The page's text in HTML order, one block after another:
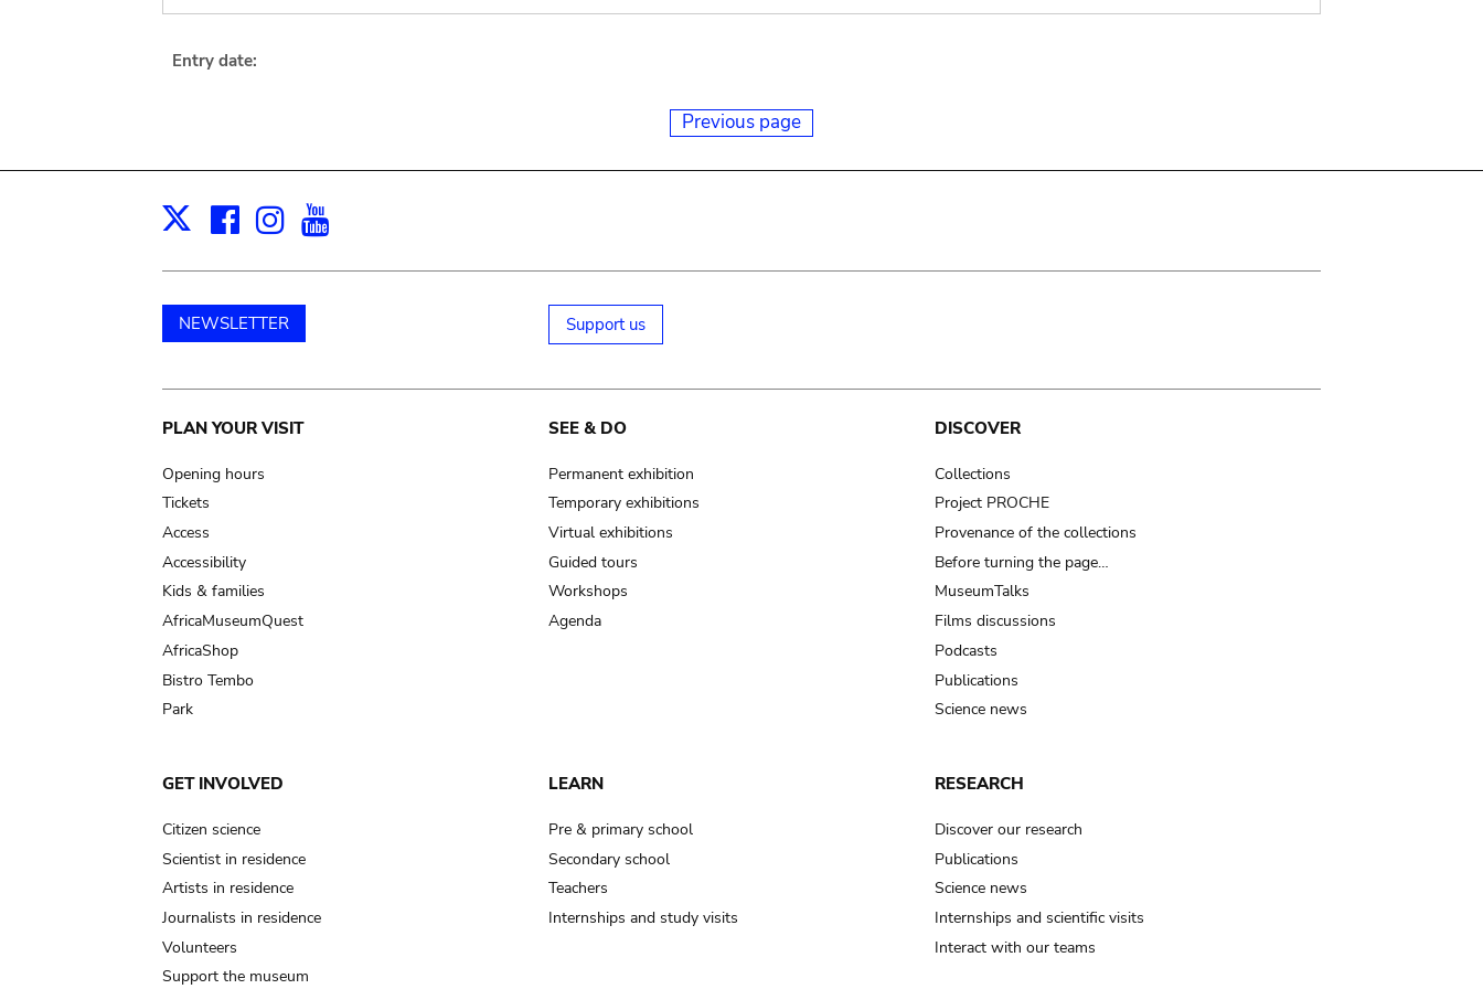
Entry date:
Previous page
X Facebook
Instagram
NEWSLETTER Support us
Main
navigation
PLAN YOUR VISIT
Opening hours
Tickets
Access
Accessibility
Kids & families
AfricaMuseumQuest
AfricaShop
Bistro Tembo
Park
SEE & DO
Permanent exhibition
Temporary exhibitions
Virtual exhibitions
Guided tours
Workshops
Agenda
DISCOVER
Collections
Project PROCHE
Provenance of the collections
Before turning the page…
MuseumTalks
Films discussions
Podcasts
Publications
Science news
GET INVOLVED
Citizen science
Scientist in residence
Artists in residence
Journalists in residence
Volunteers
Support the museum
LEARN
Pre & primary school
Secondary school
Teachers
Internships and study visits
RESEARCH
Discover our research
Publications
Science news
Internships and scientific visits
Interact with our teams